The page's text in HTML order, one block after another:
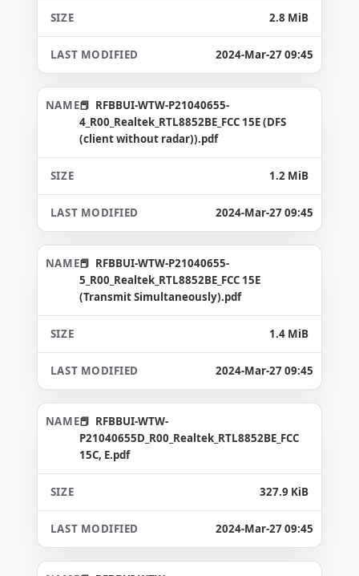
2.8 MiB
2024-Mar-27 09:45
RFBBUI-WTW-P21040655-
4_R00_Realtek_RTL8852BE_FCC 15E (DFS
(client without radar)).pdf
1.2 MiB
2024-Mar-27 09:45
RFBBUI-WTW-P21040655-
5_R00_Realtek_RTL8852BE_FCC 15E
(Transmit Simultaneously).pdf
1.4 MiB
2024-Mar-27 09:45
RFBBUI-WTW-
P21040655D_R00_Realtek_RTL8852BE_FCC
15C, E.pdf
327.9 KiB
2024-Mar-27 09:45